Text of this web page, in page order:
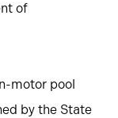
of
motor pool
by the State